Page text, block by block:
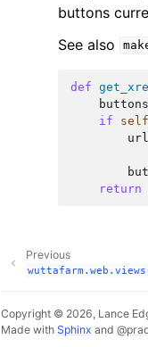
buttons
See also
def
buttons
if
self
url
return
Previous
Copyright © 2026, Lance
Made with Sphinx and